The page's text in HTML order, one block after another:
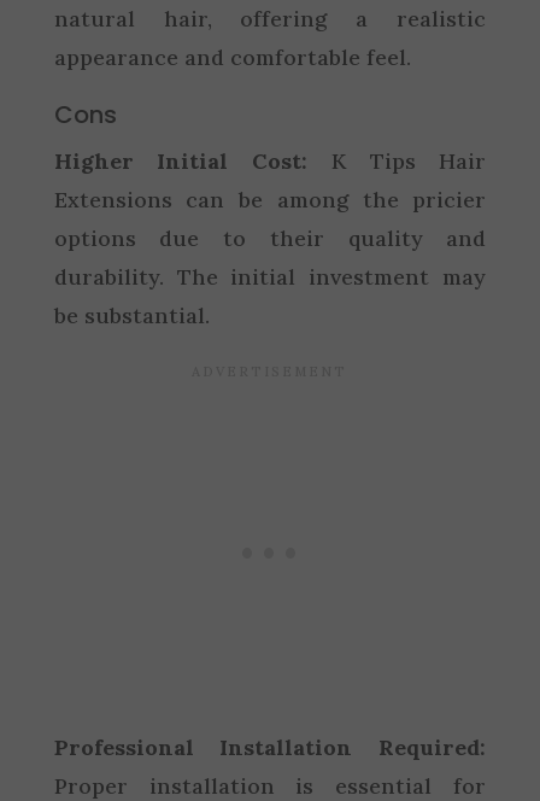
natural hair, offering a realistic
appearance and comfortable feel.
Cons
Higher Initial Cost: K Tips Hair
Extensions can be among the pricier
options due to their quality and
durability. The initial investment may
be substantial.
Professional Installation Required:
Proper installation is essential for